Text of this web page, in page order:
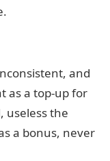
and
as a top-up for
useless the
a bonus, never